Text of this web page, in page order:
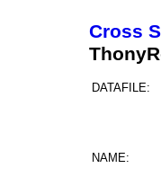
Cross
DATAFILE:
NAME: